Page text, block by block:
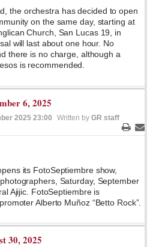
the orchestra has decided to open
on the same day, starting at
Church, San Lucas 19, in
will last about one hour. No
there is no charge, although a
is recommended.
6, 2025
2025 23:00 Written by GR staff
Print
its FotoSeptiembre show,
Saturday, September
Ajijic. FotoSeptiembre is
Alberto Muñoz “Betto Rock”.
30, 2025